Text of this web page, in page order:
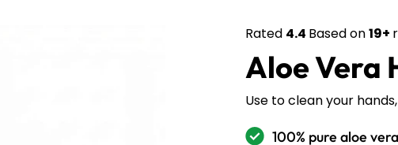
Rated 4.4 Based on19+
Aloe Vera
Use to clean your
100% pure aloe